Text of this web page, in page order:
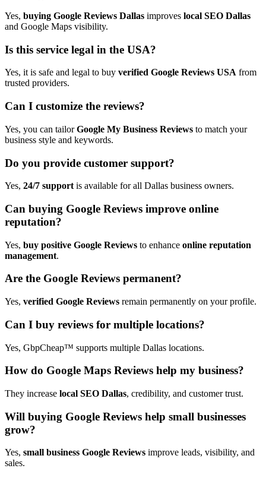
Yes, buying Google Reviews Dallas improves local SEO Dallas
and Google Maps visibility.
Is this service legal in the USA?
Yes, it is safe and legal to buy verified Google Reviews USA from
trusted providers.
Can I customize the reviews?
Yes, you can tailorGoogle My Business Reviews to match your
business style and keywords.
Do you provide customer support?
Yes, 24/7 support is available for all Dallas business owners.
Can buying Google Reviews improve online
reputation?
Yes, buy positive Google Reviews to enhance online reputation
management.
Are the Google Reviews permanent?
Yes, verified Google Reviews remain permanently on your profile.
Can I buy reviews for multiple locations?
Yes, GbpCheap™ supports multiple Dallas locations.
How do Google Maps Reviews help my business?
They increase local SEO Dallas, credibility, and customer trust.
Will buying Google Reviews help small businesses
grow?
Yes, small business Google Reviews improve leads, visibility, and
sales.